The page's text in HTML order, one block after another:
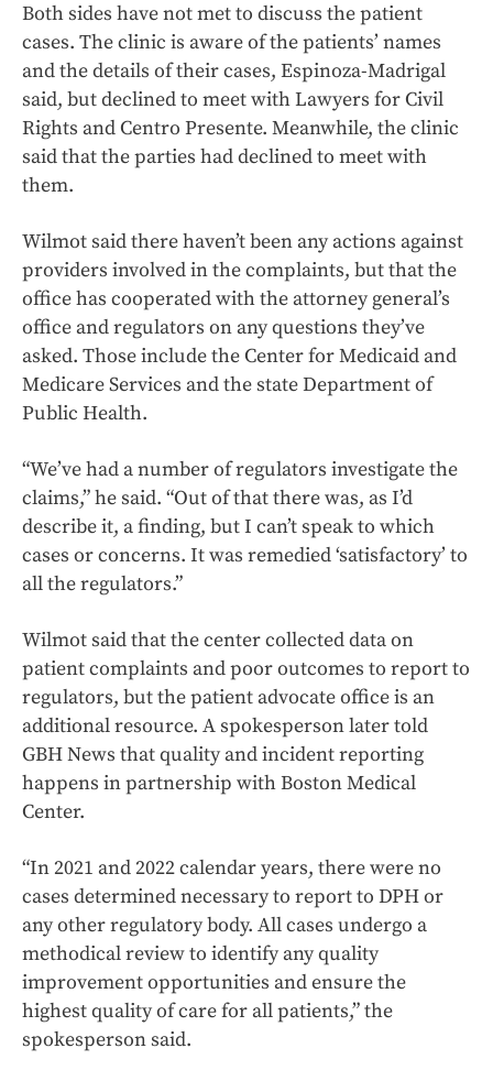
Both sides have not met to discuss the patient
cases. The clinic is aware of the patients’ names
and the details of their cases, Espinoza-Madrigal
said, but declined to meet with Lawyers for Civil
Rights and Centro Presente. Meanwhile, the clinic
said that the parties had declined to meet with
them.
Wilmot said there haven’t been any actions against
providers involved in the complaints, but that the
office has cooperated with the attorney general’s
office and regulators on any questions they’ve
asked. Those include the Center for Medicaid and
Medicare Services and the state Department of
Public Health.
“We’ve had a number of regulators investigate the
claims,” he said. “Out of that there was, as I’d
describe it, a finding, but I can’t speak to which
cases or concerns. It was remedied ‘satisfactory’ to
all the regulators.”
Wilmot said that the center collected data on
patient complaints and poor outcomes to report to
regulators, but the patient advocate office is an
additional resource. A spokesperson later told
GBH News that quality and incident reporting
happens in partnership with Boston Medical
Center.
“In 2021 and 2022 calendar years, there were no
cases determined necessary to report to DPH or
any other regulatory body. All cases undergo a
methodical review to identify any quality
improvement opportunities and ensure the
highest quality of care for all patients,” the
spokesperson said.